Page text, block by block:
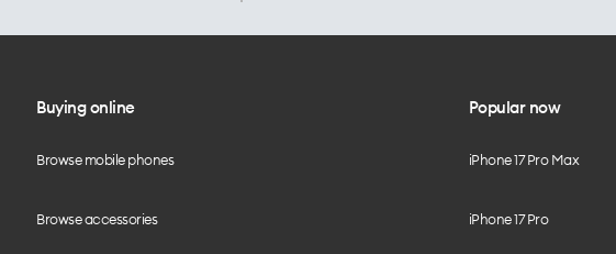
Buying online
Browse mobile phones
Browse accessories
Popular now
iPhone 17 Pro Max
iPhone 17 Pro